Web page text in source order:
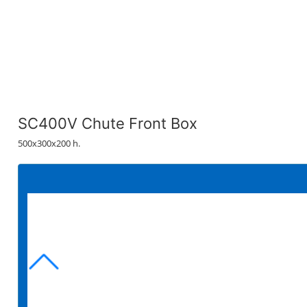
SC400V Chute Front Box
500x300x200 h.